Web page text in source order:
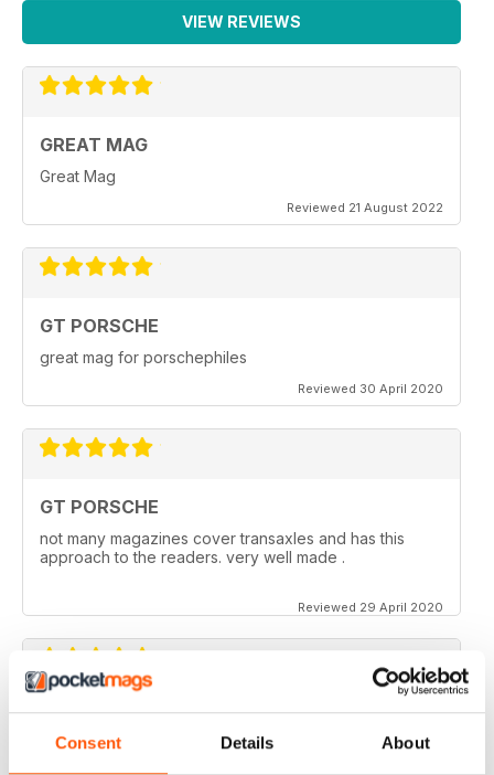
Consent Details About
VIEW REVIEWS
GREAT MAG
Great Mag
Reviewed 21 August 2022
GT PORSCHE
great mag for porschephiles
Reviewed 30 April 2020
GT PORSCHE
not many magazines cover transaxles and has this
approach to the readers. very well made .
Reviewed 29 April 2020
GT PORSCHE
Keep up the good work - your mag is an enjoyable